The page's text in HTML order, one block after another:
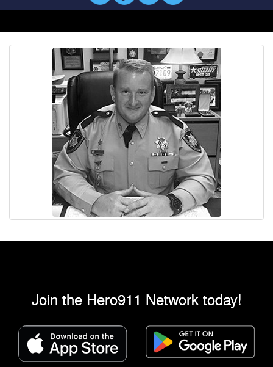
Join the Hero911 Network today!